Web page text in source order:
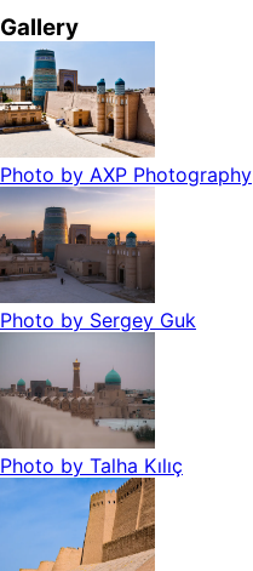
Gallery
Photo by AXP Photography
Photo by Sergey Guk
Photo by Talha Kılıç